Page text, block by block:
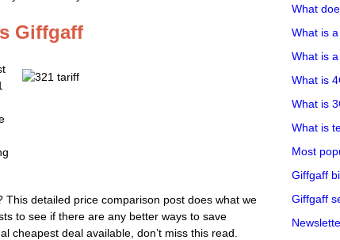
Giffgaff
detailed price comparison post does what we
to see if there are any better ways to save
cheapest deal available, don’t miss this read.
What
What is
What is
What is
What is
What is
Most
Giffgaff
Giffgaff